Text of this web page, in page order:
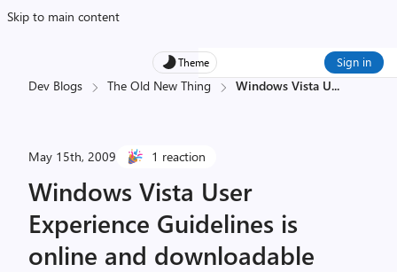
Skip to main content
Theme Sign in
Dev Blogs The Old New Thing Windows Vista U...
May 15th, 2009 1 reaction
Windows Vista User
Experience Guidelines is
online and downloadable